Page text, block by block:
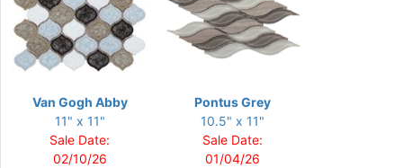
Van Gogh Abby
11" x 11"
Sale Date:
02/10/26
Pontus Grey
10.5" x 11"
Sale Date:
01/04/26